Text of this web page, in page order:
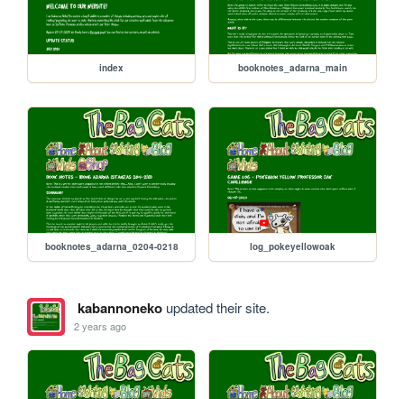
index booknotes_adarna_main
booknotes_adarna_0204-0218 log_pokeyellowoak
kabannonekoupdated their site.
2 years ago